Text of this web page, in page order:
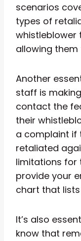
scenarios
types of
whistleblower
allowing
Another
staff is
contact the
their
a complaint if
retaliated
limitations for
provide your
chart that
It’s also
know that